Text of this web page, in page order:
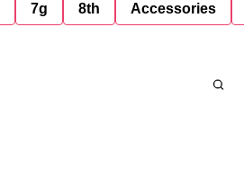
7g 8th Accessories